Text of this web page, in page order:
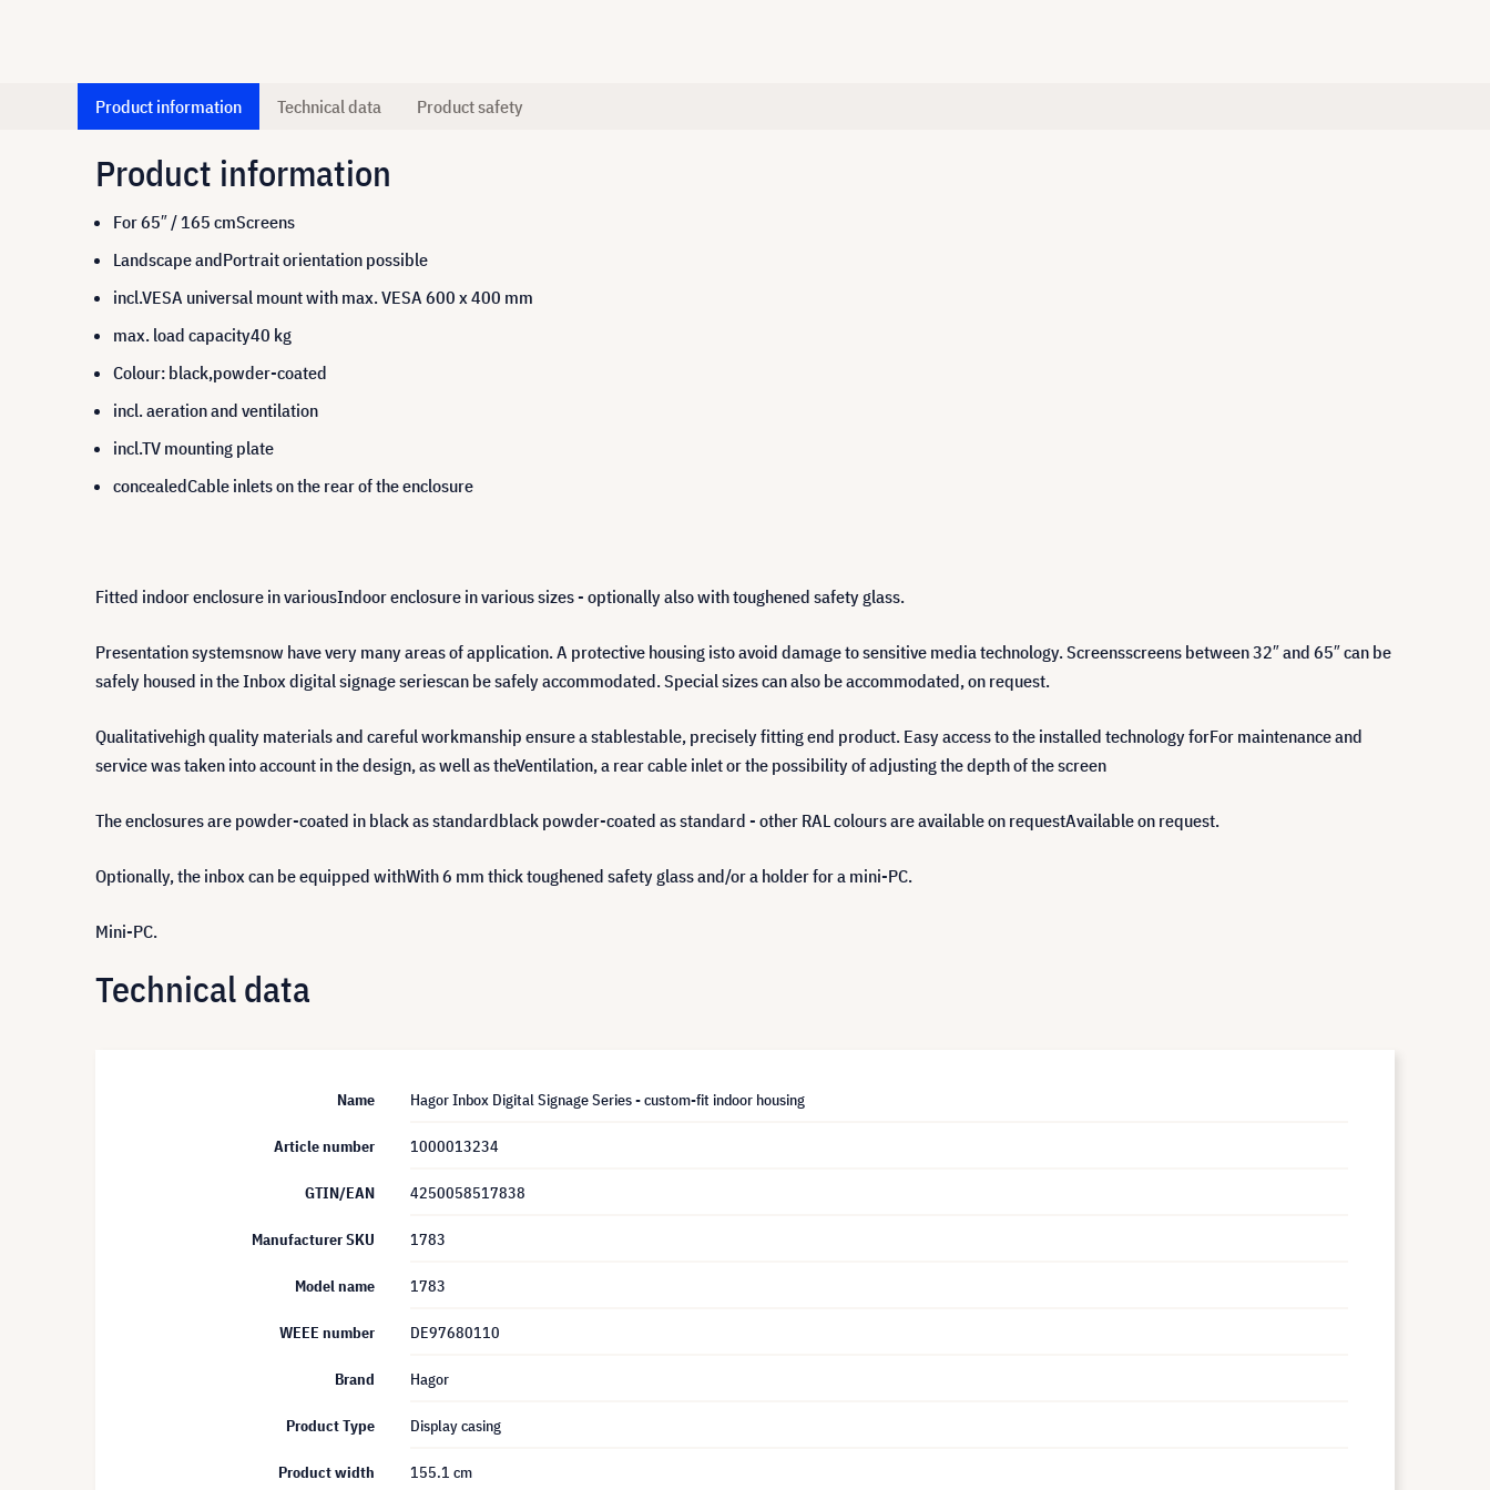
Product information Technical data Product safety
Product information
For 65″ / 165 cmScreens
Landscape andPortrait orientation possible
incl.VESA universal mount with max. VESA 600 x 400 mm
max. load capacity40 kg
Colour: black,powder-coated
incl. aeration and ventilation
incl.TV mounting plate
concealedCable inlets on the rear of the enclosure
Fitted indoor enclosure in variousIndoor enclosure in various sizes - optionally also with toughened safety glass.
Presentation systemsnow have very many areas of application. A protective housing isto avoid damage to sensitive media technology. Screensscreens between 32″ and 65″ can be
safely housed in the Inbox digital signage seriescan be safely accommodated. Special sizes can also be accommodated, on request.
Qualitativehigh quality materials and careful workmanship ensure a stablestable, precisely fitting end product. Easy access to the installed technology forFor maintenance and
service was taken into account in the design, as well as theVentilation, a rear cable inlet or the possibility of adjusting the depth of the screen
The enclosures are powder-coated in black as standardblack powder-coated as standard - other RAL colours are available on requestAvailable on request.
Optionally, the inbox can be equipped withWith 6 mm thick toughened safety glass and/or a holder for a mini-PC.
Mini-PC.
Technical data
Name Hagor Inbox Digital Signage Series - custom-fit indoor housing
Article number 1000013234
GTIN/EAN 4250058517838
Manufacturer SKU 1783
Model name 1783
WEEE number DE97680110
Brand Hagor
Product Type Display casing
Product width 155.1 cm